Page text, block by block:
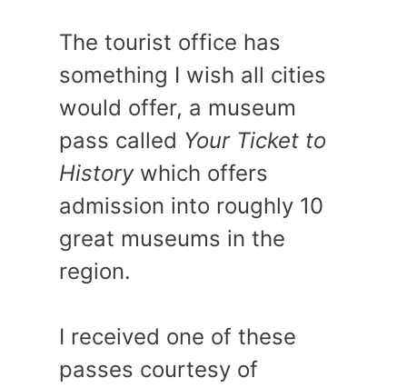
The tourist office has
something I wish all cities
would offer, a museum
pass called Your Ticket to
Historywhich offers
admission into roughly 10
great museums in the
region.
I received one of these
passes courtesy of